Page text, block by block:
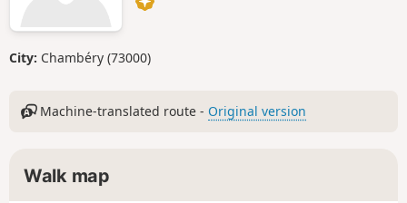
City: Chambéry (73000)
Machine-translated route - Original version
Walk map